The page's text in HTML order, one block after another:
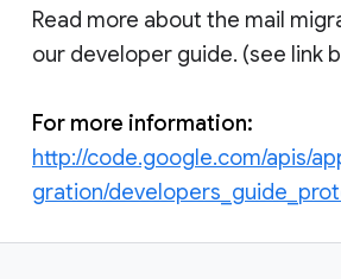
Read more about the mail
our developer guide. (see link
For more information:
http://code.google.com/apis/
gration/